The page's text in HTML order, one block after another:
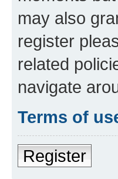
may also
register
related
navigate
Terms of
Register